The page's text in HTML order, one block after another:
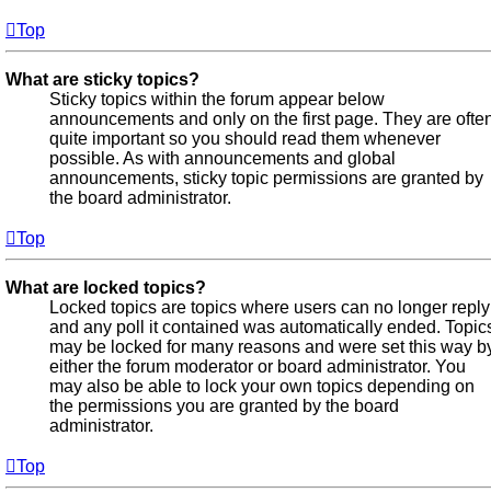
Top
What are sticky topics?
Sticky topics within the forum appear below
announcements and only on the first page. They are
quite important so you should read them whenever
possible. As with announcements and global
announcements, sticky topic permissions are granted by
the board administrator.
Top
What are locked topics?
Locked topics are topics where users can no longer reply
and any poll it contained was automatically ended.
may be locked for many reasons and were set this way
either the forum moderator or board administrator. You
may also be able to lock your own topics depending on
the permissions you are granted by the board
administrator.
Top